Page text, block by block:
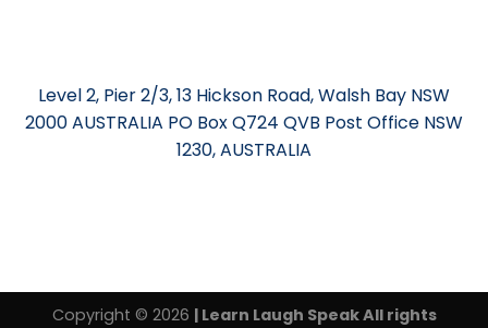
Level 2, Pier 2/3, 13 Hickson Road, Walsh Bay NSW
2000 AUSTRALIA PO Box Q724 QVB Post Office NSW
1230, AUSTRALIA
Copyright © 2026 | Learn Laugh Speak All rights